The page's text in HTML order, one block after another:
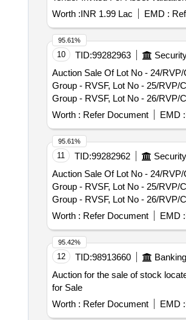
Worth :INR 1.99 Lac EMD :
10 TID:99282963
Auction Sale Of Lot No - 24/
Group - RVSF, Lot No - 25/RVP/
Group - RVSF, Lot No - 26/RVP/
Group - RVSF, Lot No - 27/RVP/
Group - RVSF, Lot No - 28/
Group - RVSF, Lot No - 29/RVP/
Group - RVSF, Lot No - 30/RVP/
Group - RVSF, Lot No - 31/RVP/
Group - RVSF, Lot No - 32/RVP/
PCB Group - RVSF, Lot No - 33/
vehicles PCB Group - RVSF, Lot
life vehicles PCB Group - RVSF,
vehicles PCB Group - RVSF, Lot
vehicles PCB Group - RVSF, Lot
End of life vehicles PCB Group -
- End of life vehicles PCB Group
Worth : Refer Document EMD :
95.61%
11 TID:99282962
Auction Sale Of Lot No - 24/
Group - RVSF, Lot No - 25/RVP/
Group - RVSF, Lot No - 26/RVP/
Group - RVSF, Lot No - 27/RVP/
Group - RVSF, Lot No - 28/
Group - RVSF, Lot No - 29/RVP/
Group - RVSF, Lot No - 30/RVP/
Group - RVSF, Lot No - 31/RVP/
Group - RVSF, Lot No - 32/RVP/
PCB Group - RVSF, Lot No - 33/
vehicles PCB Group - RVSF, Lot
Worth : Refer Document EMD :
95.61%
12 TID:98913660
Auction for the sale of stock
for Sale
Worth : Refer Document EMD :
95.42%